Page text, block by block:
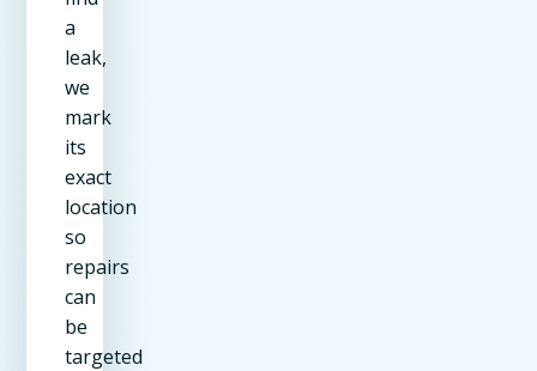
a
leak,
we
mark
its
exact
location
so
repairs
can
be
targeted